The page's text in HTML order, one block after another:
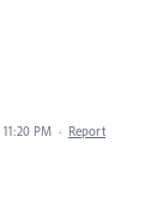
PM · Report